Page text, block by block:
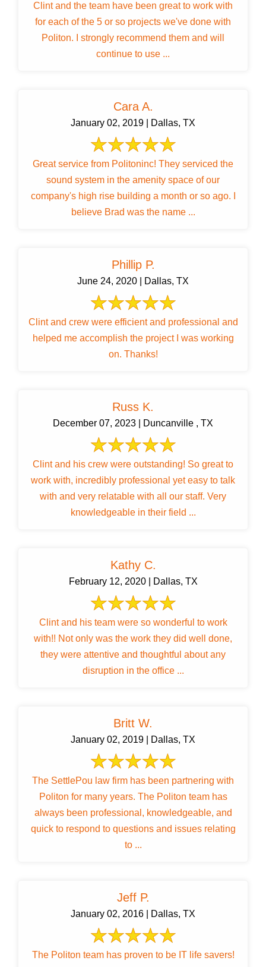
Clint and the team have been great to work with
for each of the 5 or so projects we've done with
Politon. I strongly recommend them and will
continue to use ...
Cara A.
January 02, 2019 | Dallas, TX
Great service from Politoninc! They serviced the
sound system in the amenity space of our
company's high rise building a month or so ago. I
believe Brad was the name ...
Phillip P.
June 24, 2020 | Dallas, TX
Clint and crew were efficient and professional and
helped me accomplish the project I was working
on. Thanks!
Russ K.
December 07, 2023 | Duncanville , TX
Clint and his crew were outstanding! So great to
work with, incredibly professional yet easy to talk
with and very relatable with all our staff. Very
knowledgeable in their field ...
Kathy C.
February 12, 2020 | Dallas, TX
Clint and his team were so wonderful to work
with!! Not only was the work they did well done,
they were attentive and thoughtful about any
disruption in the office ...
Britt W.
January 02, 2019 | Dallas, TX
The SettlePou law firm has been partnering with
Politon for many years. The Politon team has
always been professional, knowledgeable, and
quick to respond to questions and issues relating
to ...
Jeff P.
January 02, 2016 | Dallas, TX
The Politon team has proven to be IT life savers!